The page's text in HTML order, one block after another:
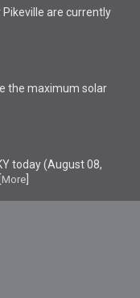
are currently
the maximum solar
today (August 08,
More